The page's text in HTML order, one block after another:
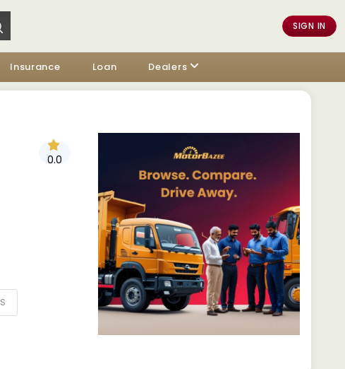
SIGN IN
Insurance Loan Dealers
0.0